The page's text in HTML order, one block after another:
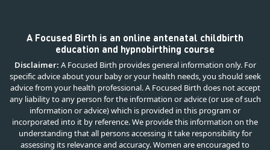
A Focused Birth is an online antenatal childbirth
education and hypnobirthing course
Disclaimer: A Focused Birth provides general information only. For
specific advice about your baby or your health needs, you should seek
advice from your health professional. A Focused Birth does not accept
any liability to any person for the information or advice (or use of such
information or advice) which is provided in this program or
incorporated into it by reference. We provide this information on the
understanding that all persons accessing it take responsibility for
assessing its relevance and accuracy. Women are encouraged to